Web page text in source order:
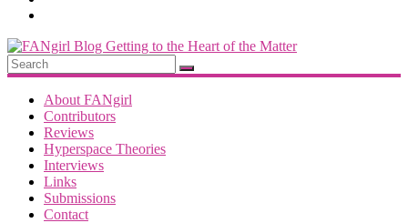
FANgirl
Blog
getting
About FANgirl
Contributors
Reviews
Hyperspace Theories
Interviews
Links
Submissions
Contact